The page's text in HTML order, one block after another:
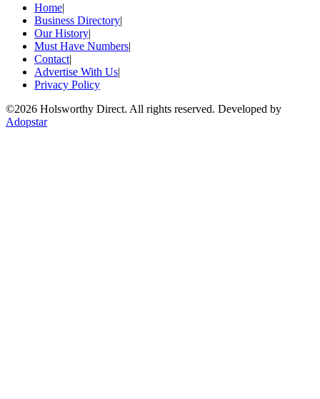
Home|
Business Directory|
Our History|
Must Have Numbers|
Contact|
Advertise With Us|
Privacy Policy
©2026 Holsworthy Direct. All rights reserved. Developed by
Adopstar